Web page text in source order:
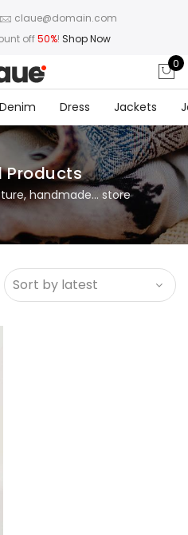
claue@domain.com
off50%! Shop Now
0
Denim Dress Jackets
Products
handmade... store